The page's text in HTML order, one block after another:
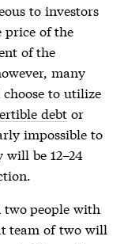
to investors
price of the
of the
many
to utilize
debt or
impossible to
be 12–24
people with
team of two will